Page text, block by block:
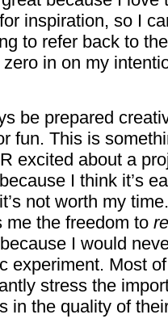
inspiration, so I
to refer back to
in on my
be prepared
fun. This is
excited about a
I think it’s
not worth my
me the freedom to
I would
experiment. Most
stress the
in the quality of